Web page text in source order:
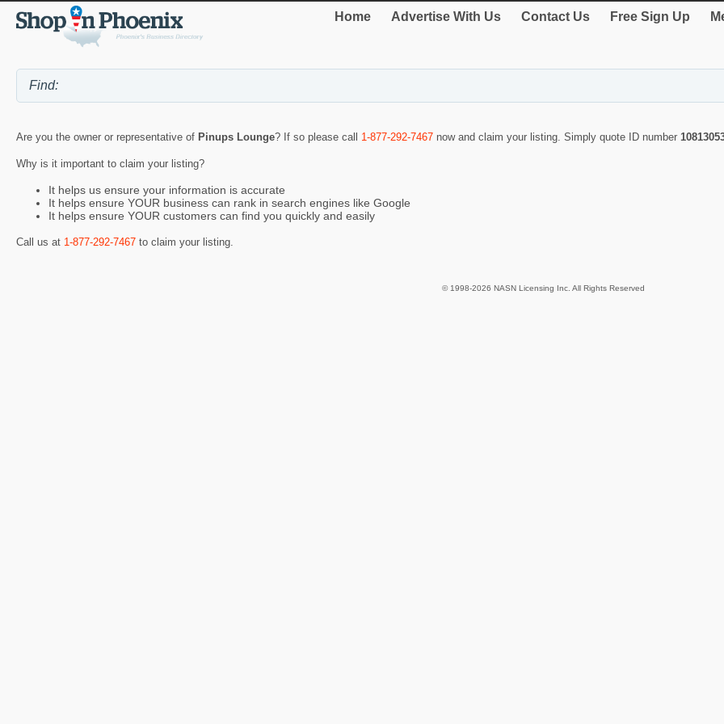
Home Advertise With Us Contact Us Free Sign Up
Are you the owner or representative of Pinups Lounge? If so please call 1-877-292-7467 now and claim your listing. Simply quote ID number
Why is it important to claim your listing?
It helps us ensure your information is accurate
It helps ensure YOUR business can rank in search engines like Google
It helps ensure YOUR customers can find you quickly and easily
Call us at 1-877-292-7467 to claim your listing.
© 1998-2026 NASN Licensing Inc. All Rights Reserved